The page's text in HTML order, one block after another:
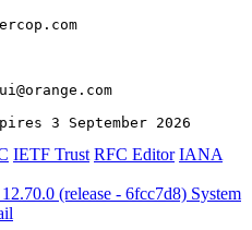
3 September 2026
IETF Trust RFC Editor IANA
(release - 6fcc7d8) System